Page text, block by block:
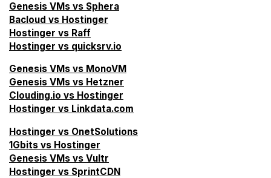
Genesis VMs vs Sphera
Bacloud vs Hostinger
Hostinger vs Raff
Hostinger vs quicksrv.io
Genesis VMs vs MonoVM
Genesis VMs vs Hetzner
Clouding.io vs Hostinger
Hostinger vs Linkdata.com
Hostinger vs OnetSolutions
1Gbits vs Hostinger
Genesis VMs vs Vultr
Hostinger vs SprintCDN